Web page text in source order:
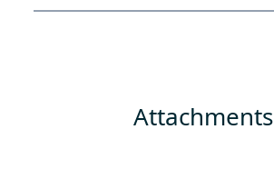
Attachments